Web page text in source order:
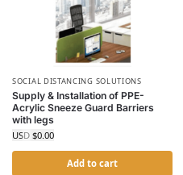
SOCIAL DISTANCING SOLUTIONS
Supply & Installation of PPE-
Acrylic Sneeze Guard Barriers
with legs
USD $0.00
Add to cart